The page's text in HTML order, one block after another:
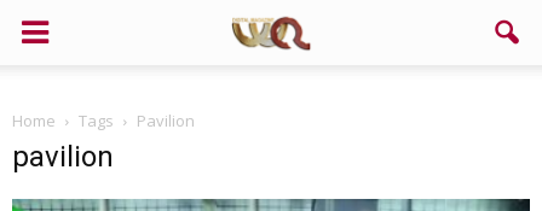
Home Tags Pavilion
pavilion